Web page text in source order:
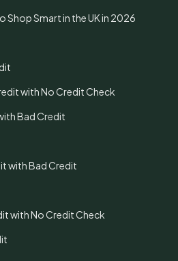
Shop Smart in the UK in 2026
with No Credit Check
Bad Credit
with Bad Credit
with No Credit Check